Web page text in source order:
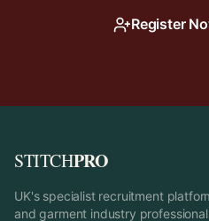
Register
STITCHPRO
UK's specialist recruitment
and garment industry